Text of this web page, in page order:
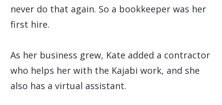
never do that again. So a bookkeeper was her
first hire.
As her business grew, Kate added a contractor
who helps her with the Kajabi work, and she
also has a virtual assistant.